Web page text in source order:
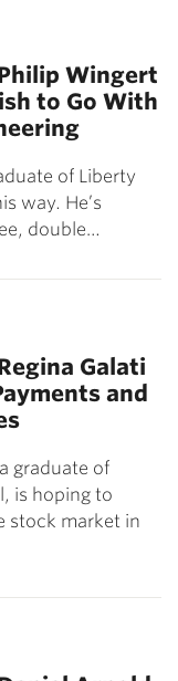
Wingert
to Go With
of Liberty
way. He’s
double…
Galati
and
graduate of
is hoping to
stock market in